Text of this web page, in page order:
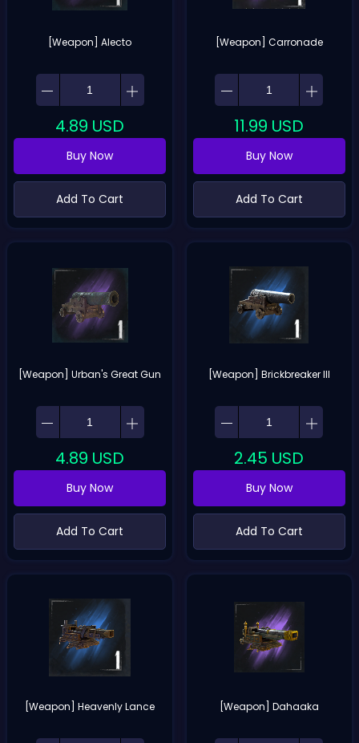
[Weapon] Alecto
4.89 USD
Buy Now
Add To Cart
[Weapon] Carronade
11.99 USD
Buy Now
Add To Cart
[Weapon] Urban's Great Gun
4.89 USD
Buy Now
Add To Cart
[Weapon] Brickbreaker III
2.45 USD
Buy Now
Add To Cart
[Weapon] Heavenly Lance [Weapon] Dahaaka